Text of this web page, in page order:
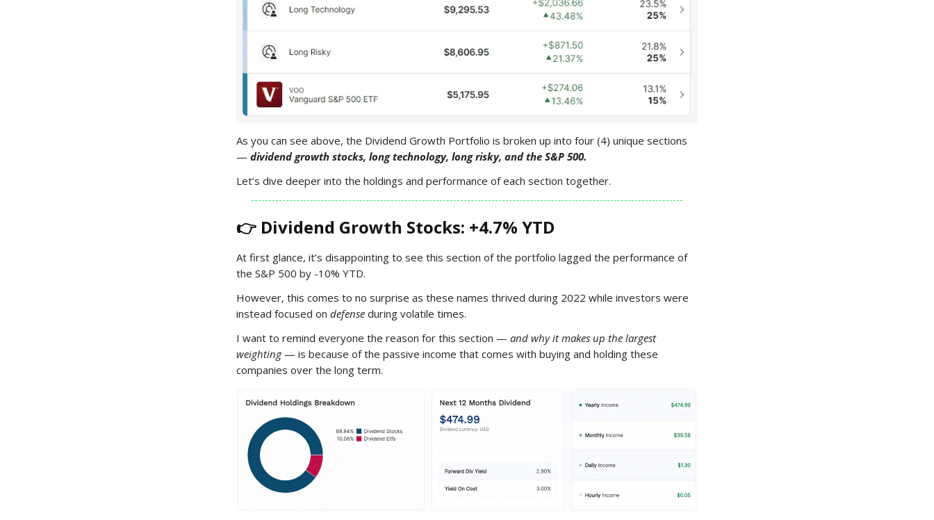
As you can see above, the Dividend Growth Portfolio is broken up into four (4) unique sections
— dividend growth stocks, long technology, long risky, and the S&P 500.
Let’s dive deeper into the holdings and performance of each section together.
👉 Dividend Growth Stocks: +4.7% YTD
At first glance, it’s disappointing to see this section of the portfolio lagged the performance of
the S&P 500 by -10% YTD.
However, this comes to no surprise as these names thrived during 2022 while investors were
instead focused on defense during volatile times.
I want to remind everyone the reason for this section — and why it makes up the largest
weighting— is because of the passive income that comes with buying and holding these
companies over the long term.